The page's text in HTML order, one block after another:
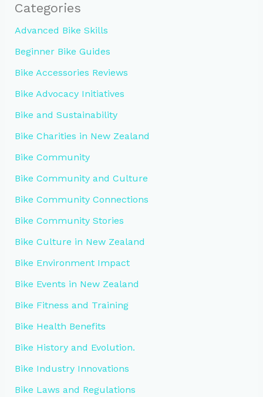
Categories
Advanced Bike Skills
Beginner Bike Guides
Bike Accessories Reviews
Bike Advocacy Initiatives
Bike and Sustainability
Bike Charities in New Zealand
Bike Community
Bike Community and Culture
Bike Community Connections
Bike Community Stories
Bike Culture in New Zealand
Bike Environment Impact
Bike Events in New Zealand
Bike Fitness and Training
Bike Health Benefits
Bike History and Evolution.
Bike Industry Innovations
Bike Laws and Regulations